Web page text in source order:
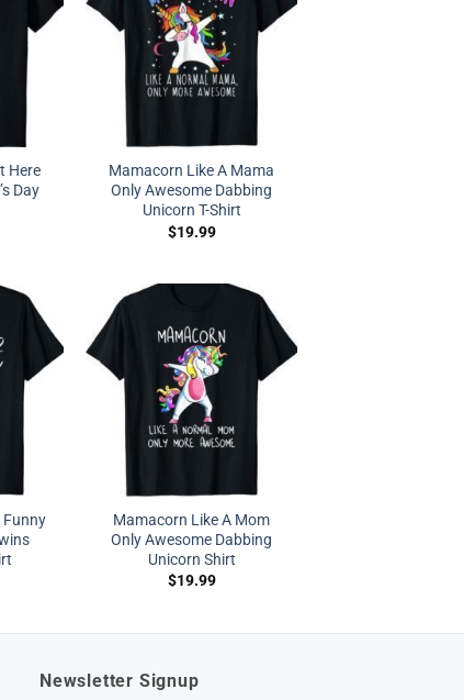
Here
Day
Mamacorn Like A Mama
Only Awesome Dabbing
Unicorn T-Shirt
$19.99
Funny
Mamacorn Like A Mom
Only Awesome Dabbing
Unicorn Shirt
$19.99
Newsletter Signup